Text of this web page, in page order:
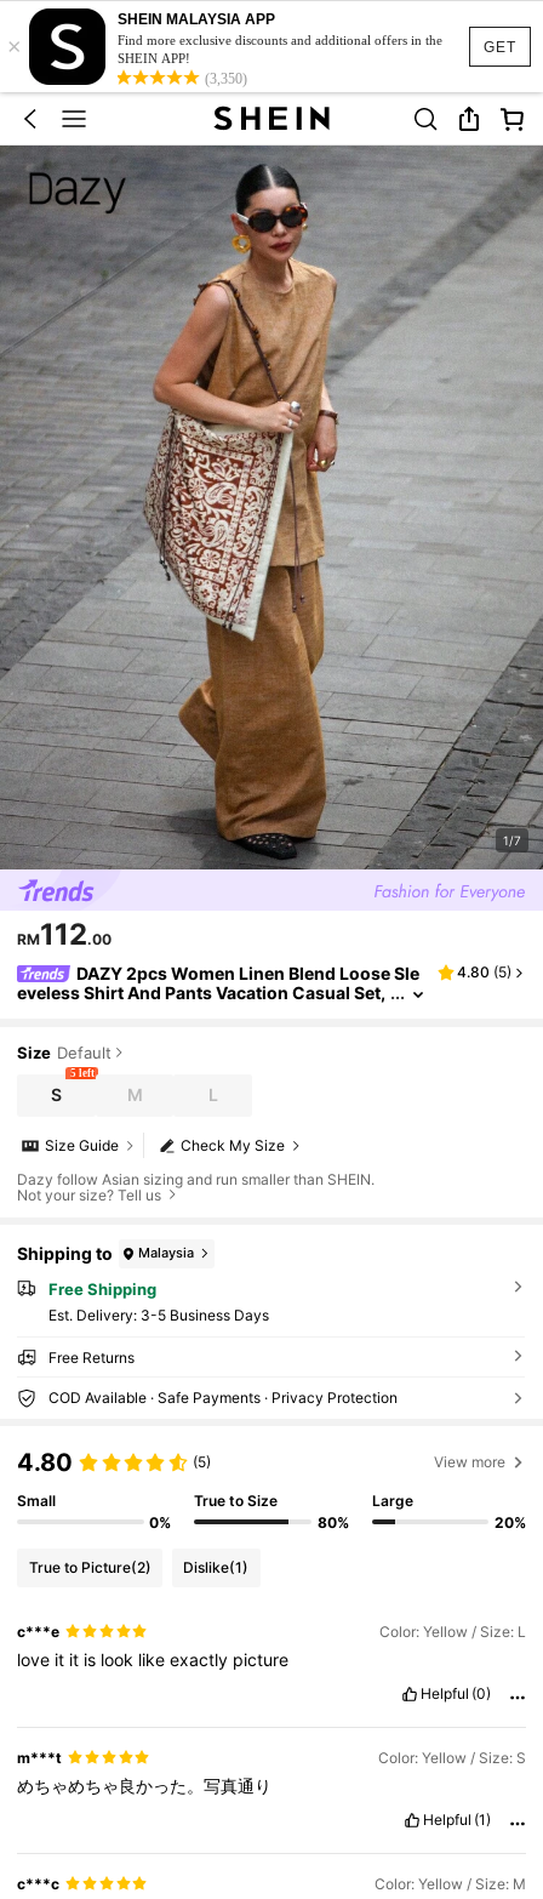
GET
×
SHEIN MALAYSIA APP
Find more exclusive discounts and additional offers in the
SHEIN APP!
(3,350)
1/7
RM112.00
DAZY 2pcs Women Linen Blend Loose Sle
eveless Shirt And Pants Vacation Casual Set,
4.80 (5)
Size Default
S
5 left
M L
Check My Size
Size Guide
Dazy follow Asian sizing and run smaller than SHEIN.
Not your size? Tell us
Shipping to Malaysia
Free Shipping
​Est. Delivery: 3-5 Business Days
Free Returns
COD Available · Safe Payments · Privacy Protection
4.80 (5) View more
Small
0%
True to Size
80%
Large
20%
True to Picture(2) Dislike(1)
c***e Color: Yellow / Size: L
love it it is look likeexactly picture
Helpful (0)
m***t Color: Yellow / Size: S
めちゃめちゃ良かった。写真通り
Helpful (1)
c***c Color: Yellow / Size: M